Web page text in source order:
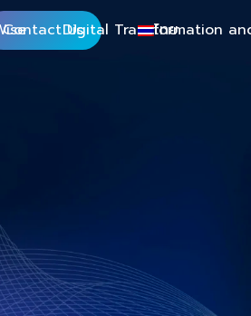
Digital Transformation
Contact Us ไทย